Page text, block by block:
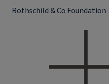
Rothschild & Co Foundation